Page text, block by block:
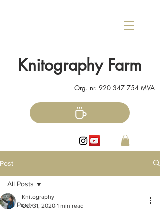
Knitography Farm
Org. nr. 920 347 754 MVA
Post
All Posts
All Posts
Knitography
Oct 31, 2020 1 min read